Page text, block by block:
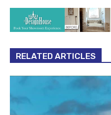
RELATED ARTICLES